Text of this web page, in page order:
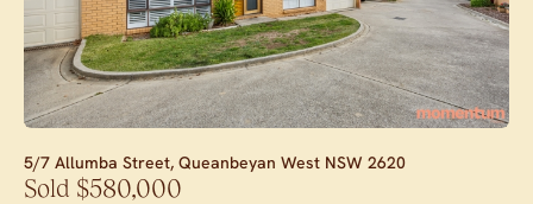
5/7 Allumba Street, Queanbeyan West NSW 2620
Sold $580,000